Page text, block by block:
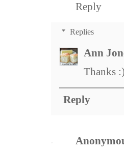
Reply
Replies
Ann
Thanks
Reply